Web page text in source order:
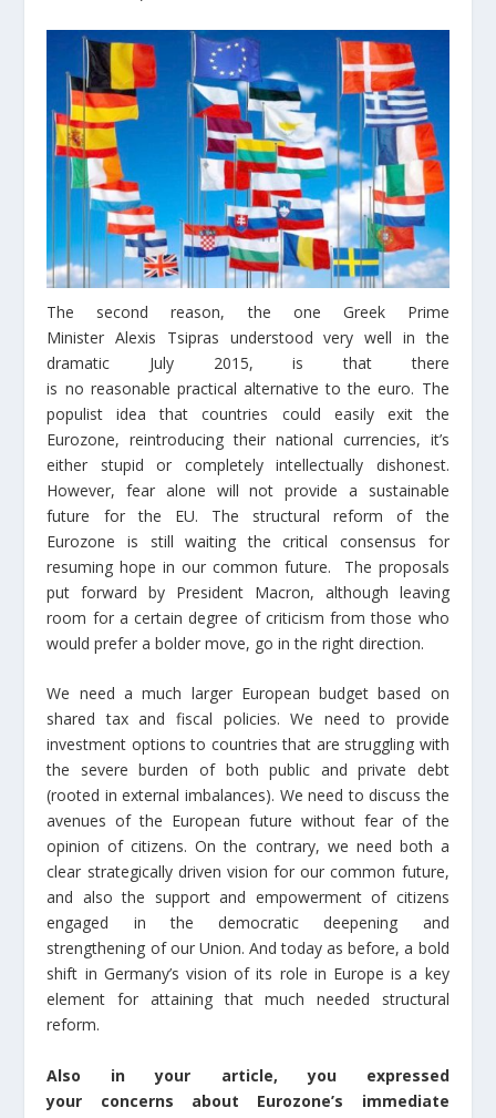
The second reason, the one Greek Prime
Minister Alexis Tsipras understood very well in the
dramatic July 2015, is that there
is no reasonable practical alternative to the euro. The
populist idea that countries could easily exit the
Eurozone, reintroducing their national currencies, it’s
either stupid or completely intellectually dishonest.
However, fear alone will not provide a sustainable
future for the EU. The structural reform of the
Eurozone is still waiting the critical consensus for
resuming hope in our common future. The proposals
put forward by President Macron, although leaving
room for a certain degree of criticism from those who
would prefer a bolder move, go in the right direction.
We need a much larger European budget based on
shared tax and fiscal policies. We need to provide
investment options to countries that are struggling with
the severe burden of both public and private debt
(rooted in external imbalances). We need to discuss the
avenues of the European future without fear of the
opinion of citizens. On the contrary, we need both a
clear strategically driven vision for our common future,
and also the support and empowerment of citizens
engaged in the democratic deepening and
strengthening of our Union. And today as before, a bold
shift in Germany’s vision of its role in Europe is a key
element for attaining that much needed structural
reform.
Also in your article, you expressed
your concerns about Eurozone’s immediate